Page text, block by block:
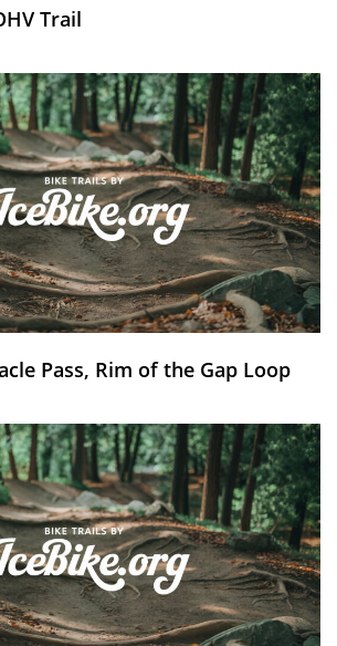
Trail
Pass, Rim of the Gap Loop